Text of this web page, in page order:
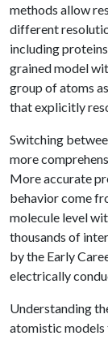
methods allow
different
including
grained model
group of atoms
that explicitly
Switching
more
More accurate
behavior come
molecule level
thousands of
by the Early
electrically
Understanding
atomistic models